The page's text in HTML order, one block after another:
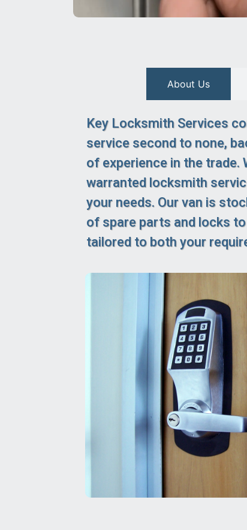
About Us
Key Locksmith Services
service second to none,
of experience in the trade.
warranted locksmith
your needs. Our van is
of spare parts and locks
tailored to both your